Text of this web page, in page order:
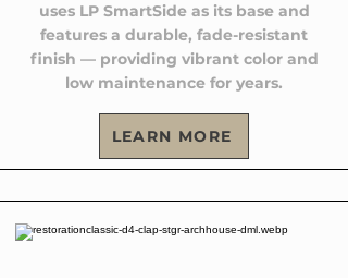
uses LP SmartSide as its base and
features a durable, fade-resistant
finish — providing vibrant color and
low maintenance for years.
LEARN MORE